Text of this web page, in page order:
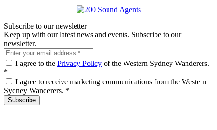
Subscribe to our newsletter
Keep up with our latest news and events. Subscribe to our
newsletter.
I agree to the Privacy Policy of the Western Sydney Wanderers.
*
I agree to receive marketing communications from the Western
Sydney Wanderers. *
Subscribe